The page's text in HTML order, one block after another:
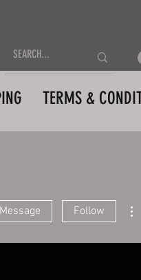
TERMS &
Message Follow